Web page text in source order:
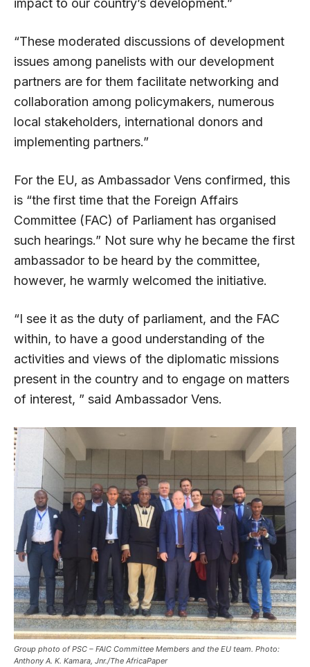
impact to our country’s development.”
“These moderated discussions of development
issues among panelists with our development
partners are for them facilitate networking and
collaboration among policymakers, numerous
local stakeholders, international donors and
implementing partners.”
For the EU, as Ambassador Vens confirmed, this
is “the first time that the Foreign Affairs
Committee (FAC) of Parliament has organised
such hearings.” Not sure why he became the first
ambassador to be heard by the committee,
however, he warmly welcomed the initiative.
“I see it as the duty of parliament, and the FAC
within, to have a good understanding of the
activities and views of the diplomatic missions
present in the country and to engage on matters
of interest, ” said Ambassador Vens.
Group photo of PSC – FAIC Committee Members and the EU team. Photo:
Anthony A. K. Kamara, Jnr./The AfricaPaper